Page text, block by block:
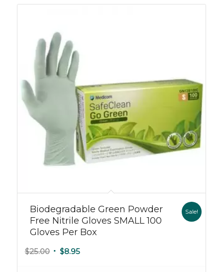
Biodegradable Green Powder
Free Nitrile Gloves SMALL 100
Gloves Per Box
$25.00 Original
$8.95Current
Sale!